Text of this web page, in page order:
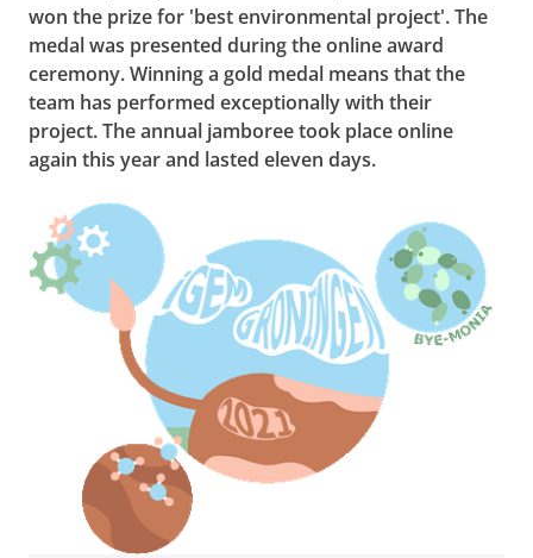
won the prize for 'best environmental project'. The
medal was presented during the online award
ceremony. Winning a gold medal means that the
team has performed exceptionally with their
project. The annual jamboree took place online
again this year and lasted eleven days.